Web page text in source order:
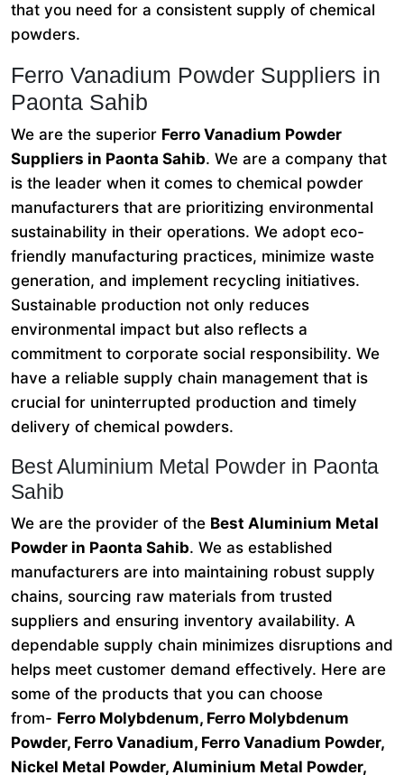
that you need for a consistent supply of chemical
powders.
Ferro Vanadium Powder Suppliers in
Paonta Sahib
We are the superior Ferro Vanadium Powder
Suppliers in Paonta Sahib. We are a company that
is the leader when it comes to chemical powder
manufacturers that are prioritizing environmental
sustainability in their operations. We adopt eco-
friendly manufacturing practices, minimize waste
generation, and implement recycling initiatives.
Sustainable production not only reduces
environmental impact but also reflects a
commitment to corporate social responsibility. We
have a reliable supply chain management that is
crucial for uninterrupted production and timely
delivery of chemical powders.
Best Aluminium Metal Powder in Paonta
Sahib
We are the provider of the Best Aluminium Metal
Powder in Paonta Sahib. We as established
manufacturers are into maintaining robust supply
chains, sourcing raw materials from trusted
suppliers and ensuring inventory availability. A
dependable supply chain minimizes disruptions and
helps meet customer demand effectively. Here are
some of the products that you can choose
from- Ferro Molybdenum, Ferro Molybdenum
Powder, Ferro Vanadium, Ferro Vanadium Powder,
Nickel Metal Powder, Aluminium Metal Powder,